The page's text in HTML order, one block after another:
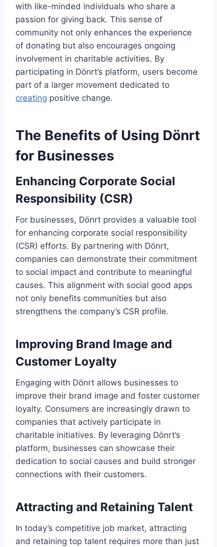
with like-minded individuals who share a
passion for giving back. This sense of
community not only enhances the experience
of donating but also encourages ongoing
involvement in charitable activities. By
participating in Dönrt’s platform, users become
part of a larger movement dedicated to
creating positive change.
The Benefits of Using Dönrt
for Businesses
Enhancing Corporate Social
Responsibility (CSR)
For businesses, Dönrt provides a valuable tool
for enhancing corporate social responsibility
(CSR) efforts. By partnering with Dönrt,
companies can demonstrate their commitment
to social impact and contribute to meaningful
causes. This alignment with social good apps
not only benefits communities but also
strengthens the company’s CSR profile.
Improving Brand Image and
Customer Loyalty
Engaging with Dönrt allows businesses to
improve their brand image and foster customer
loyalty. Consumers are increasingly drawn to
companies that actively participate in
charitable initiatives. By leveraging Dönrt’s
platform, businesses can showcase their
dedication to social causes and build stronger
connections with their customers.
Attracting and Retaining Talent
In today’s competitive job market, attracting
and retaining top talent requires more than just